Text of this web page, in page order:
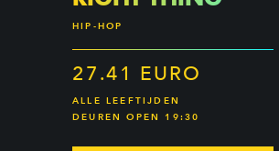
HIP-HOP
27.41 EURO
ALLE LEEFTIJDEN
DEUREN OPEN 19:30